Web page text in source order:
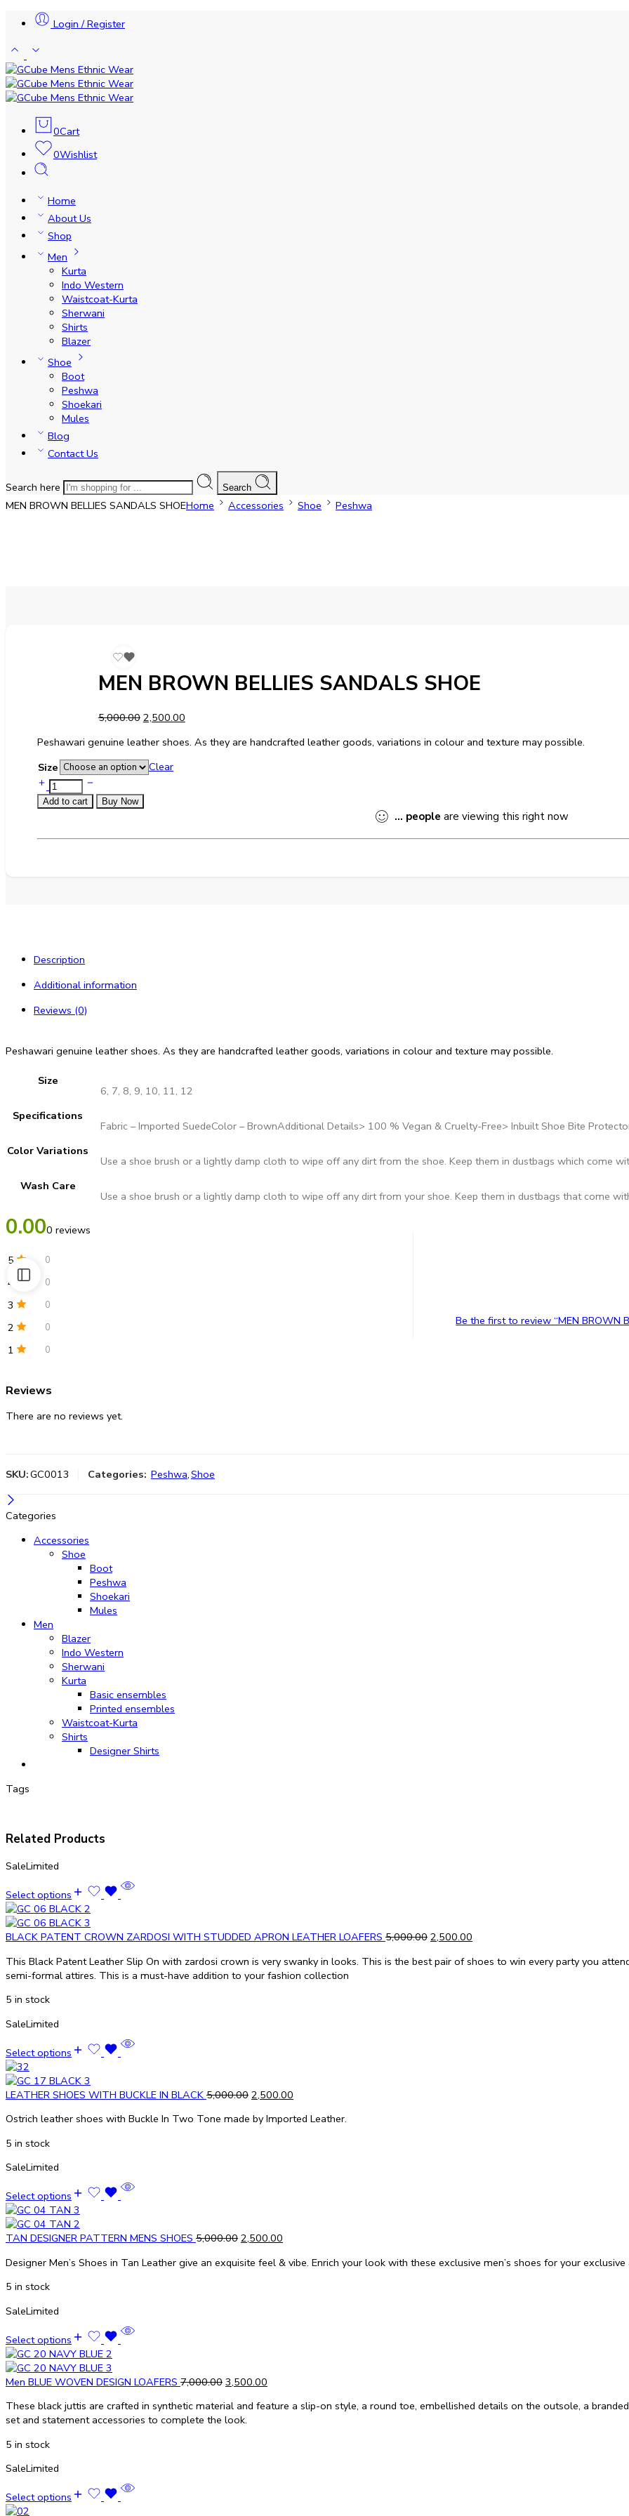
Login / Register
0Cart
0Wishlist
Home
About Us
Shop
Men
Kurta
Indo Western
Waistcoat-Kurta
Sherwani
Shirts
Blazer
Shoe
Boot
Peshwa
Shoekari
Mules
Blog
Contact Us
Search here Search
MEN BROWN BELLIES SANDALS SHOEHome Accessories Shoe Peshwa
MEN BROWN BELLIES SANDALS SHOE
5,000.00 2,500.00
Peshawari genuine leather shoes. As they are handcrafted leather goods, variations in colour and texture may possible.
Size
Clear
Add to cart Buy Now
... people are viewing this right now
Description
Additional information
Reviews (0)
Peshawari genuine leather shoes. As they are handcrafted leather goods, variations in colour and texture may possible.
Size
6, 7, 8, 9, 10, 11, 12
Specifications
Fabric – Imported SuedeColor – BrownAdditional Details> 100 % Vegan & Cruelty-Free> Inbuilt Shoe Bite
Color Variations
Use a shoe brush or a lightly damp cloth to wipe off any dirt from the shoe. Keep them in dustbags which come
Wash Care
Use a shoe brush or a lightly damp cloth to wipe off any dirt from your shoe. Keep them in dustbags that come
0.000 reviews
5 0
4 0
3 0
2 0
1 0
Be the first to review “MEN BROWN
Reviews
There are no reviews yet.
SKU:GC0013 Categories: Peshwa,Shoe
Categories
Accessories
Shoe
Boot
Peshwa
Shoekari
Mules
Men
Blazer
Indo Western
Sherwani
Kurta
Basic ensembles
Printed ensembles
Waistcoat-Kurta
Shirts
Designer Shirts
Tags
Related Products
SaleLimited
Select options
BLACK PATENT CROWN ZARDOSI WITH STUDDED APRON LEATHER LOAFERS 5,000.00 2,500.00
This Black Patent Leather Slip On with zardosi crown is very swanky in looks. This is the best pair of shoes to win every party you
semi-formal attires. This is a must-have addition to your fashion collection
5 in stock
SaleLimited
Select options
LEATHER SHOES WITH BUCKLE IN BLACK 5,000.00 2,500.00
Ostrich leather shoes with Buckle In Two Tone made by Imported Leather.
5 in stock
SaleLimited
Select options
TAN DESIGNER PATTERN MENS SHOES 5,000.00 2,500.00
Designer Men’s Shoes in Tan Leather give an exquisite feel & vibe. Enrich your look with these exclusive men’s shoes for your exclusive
5 in stock
SaleLimited
Select options
Men BLUE WOVEN DESIGN LOAFERS 7,000.00 3,500.00
These black juttis are crafted in synthetic material and feature a slip-on style, a round toe, embellished details on the outsole, a
set and statement accessories to complete the look.
5 in stock
SaleLimited
Select options